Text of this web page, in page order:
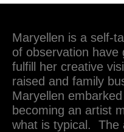
Maryellen is a self-
of observation have
fulfill her creative
raised and family
Maryellen
becoming an artist
what is typical. The